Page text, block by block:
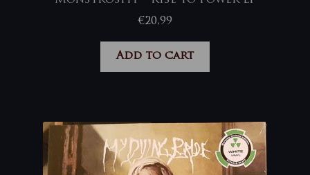
€20,99
Add to cart